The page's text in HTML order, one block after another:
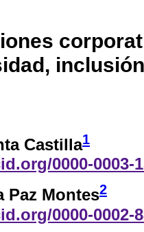
Castilla1
0000-0003-
Paz Montes2
0000-0002-